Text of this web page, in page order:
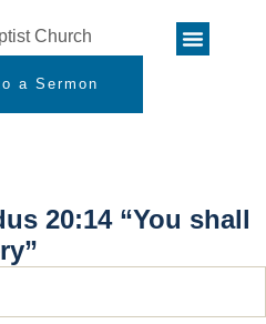
a Sermon
20:14 “You shall